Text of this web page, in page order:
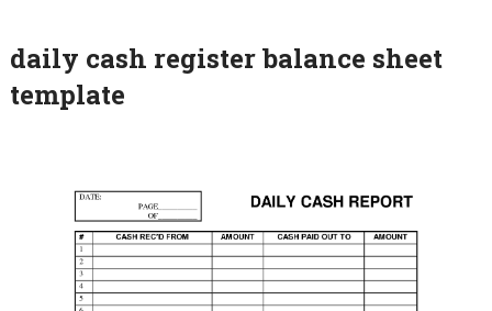
daily cash register balance sheet
template